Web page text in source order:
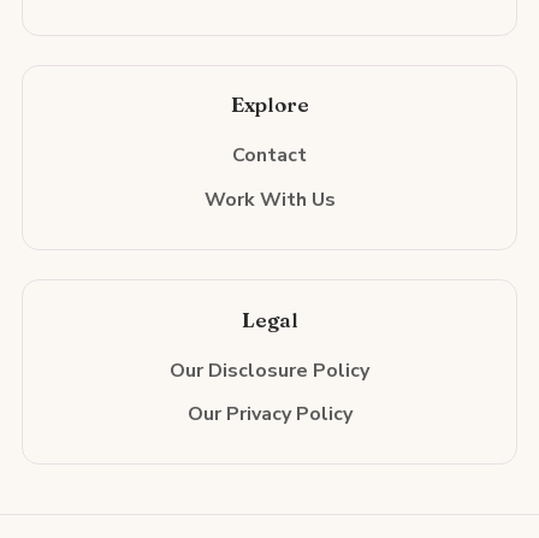
Explore
Contact
Work With Us
Legal
Our Disclosure Policy
Our Privacy Policy